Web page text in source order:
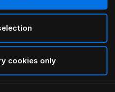
cookies only